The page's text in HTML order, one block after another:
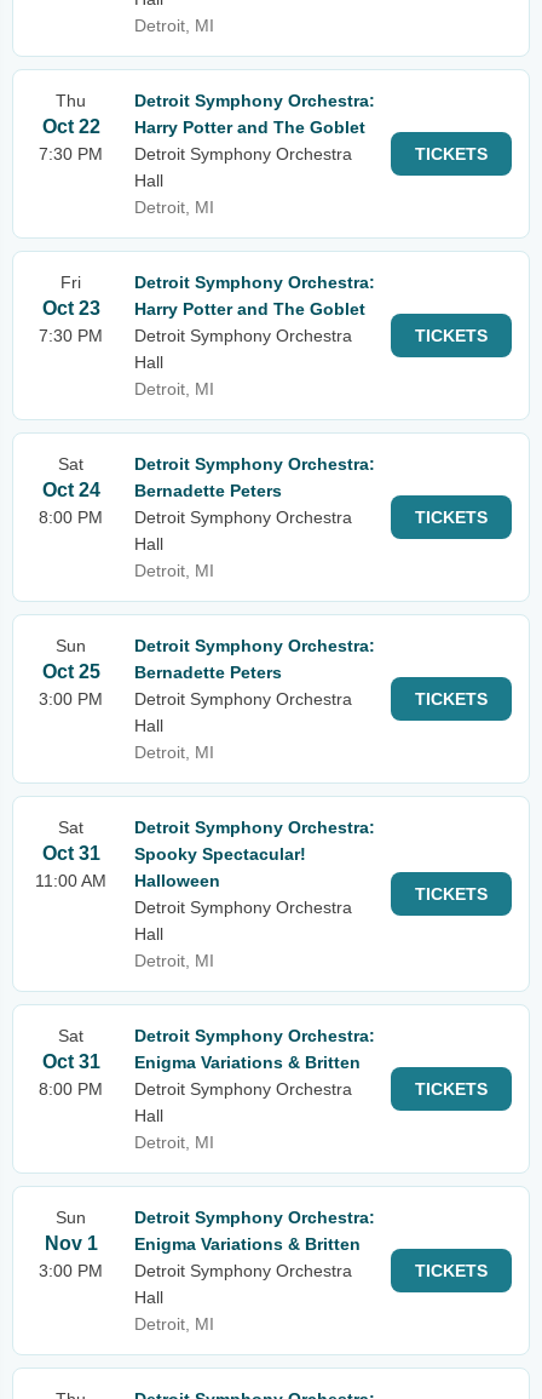
Detroit, MI
Thu
Oct 22
7:30 PM
Detroit Symphony Orchestra:
Harry Potter and The Goblet
Detroit Symphony Orchestra
Hall
Detroit, MI
TICKETS
Fri
Oct 23
7:30 PM
Detroit Symphony Orchestra:
Harry Potter and The Goblet
Detroit Symphony Orchestra
Hall
Detroit, MI
TICKETS
Sat
Oct 24
8:00 PM
Detroit Symphony Orchestra:
Bernadette Peters
Detroit Symphony Orchestra
Hall
Detroit, MI
TICKETS
Sun
Oct 25
3:00 PM
Detroit Symphony Orchestra:
Bernadette Peters
Detroit Symphony Orchestra
Hall
Detroit, MI
TICKETS
Sat
Oct 31
11:00 AM
Detroit Symphony Orchestra:
Spooky Spectacular!
Halloween
Detroit Symphony Orchestra
Hall
Detroit, MI
TICKETS
Sat
Oct 31
8:00 PM
Detroit Symphony Orchestra:
Enigma Variations & Britten
Detroit Symphony Orchestra
Hall
Detroit, MI
TICKETS
Sun
Nov 1
3:00 PM
Detroit Symphony Orchestra:
Enigma Variations & Britten
Detroit Symphony Orchestra
Hall
Detroit, MI
TICKETS